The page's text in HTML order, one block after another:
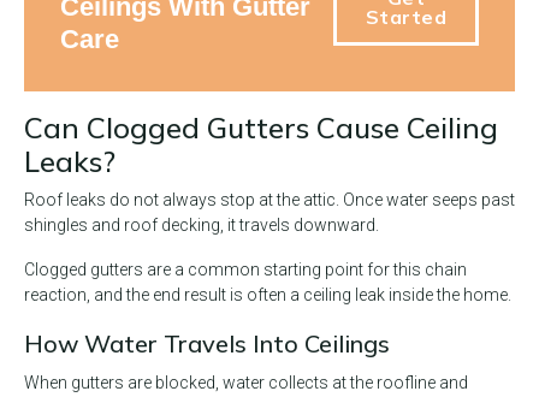
Ceilings With Gutter
Care
Started
Can Clogged Gutters Cause Ceiling
Leaks?
Roof leaks do not always stop at the attic. Once water seeps past
shingles and roof decking, it travels downward.
Clogged gutters are a common starting point for this chain
reaction, and the end result is often a ceiling leak inside the home.
How Water Travels Into Ceilings
When gutters are blocked, water collects at the roofline and